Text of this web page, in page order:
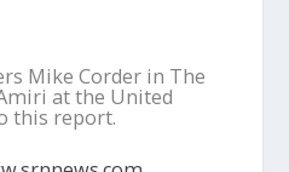
Mike Corder in The
at the United
this report.